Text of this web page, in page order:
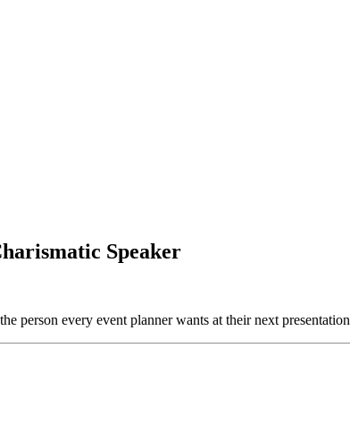
Speaker
person every event planner wants at their next